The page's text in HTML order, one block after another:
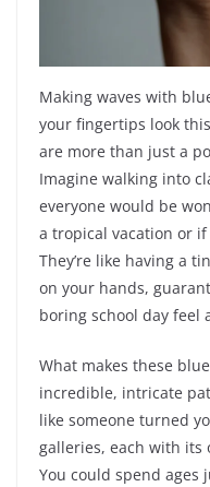
Making waves with
your fingertips look
are more than just a
Imagine walking into
everyone would be
a tropical vacation or if
They’re like having a
on your hands,
boring school day feel
What makes these
incredible, intricate
like someone turned
galleries, each with its
You could spend